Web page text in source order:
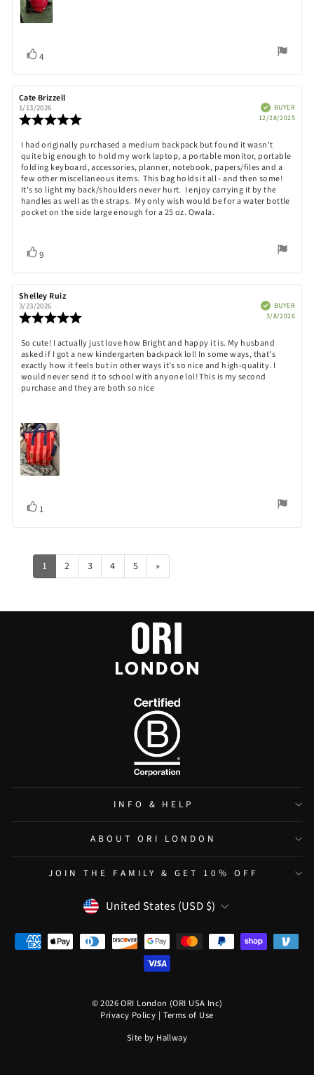
Vote
up
4
Review
author:
Cate Brizzell
1/13/2026
5.0
out
of
5
stars
VerifiedBUYER
12/28/2025
Review
text:
I had originally purchased a medium backpack but found it wasn't
quite big enough to hold my work laptop, a portable monitor, portable
folding keyboard, accessories, planner, notebook, papers/files and a
few other miscellaneous items. This bag holds it all - and then some!
It's so light my back/shoulders never hurt. I enjoy carrying it by the
handles as well as the straps. My only wish would be for a water bottle
pocket on the side large enough for a 25 oz. Owala.
Vote
up
9
Review
author:
Shelley Ruiz
3/23/2026
5.0
out
of
5
stars
VerifiedBUYER
3/8/2026
Review
text:
So cute! I actually just love how Bright and happy it is. My husband
asked if I got a new kindergarten backpack lol! In some ways, that’s
exactly how it feels but in other ways it’s so nice and high-quality. I
would never send it to school with anyone lol! This is my second
purchase and they are both so nice
Vote
up
1
1 2 3 4 5 »
INFO & HELP
ABOUT ORI LONDON
JOIN THE FAMILY & GET 10% OFF
CURRENCY
United States (USD $)
© 2026 ORI London (ORI USA Inc)
Privacy Policy | Terms of Use
Site by Hallway